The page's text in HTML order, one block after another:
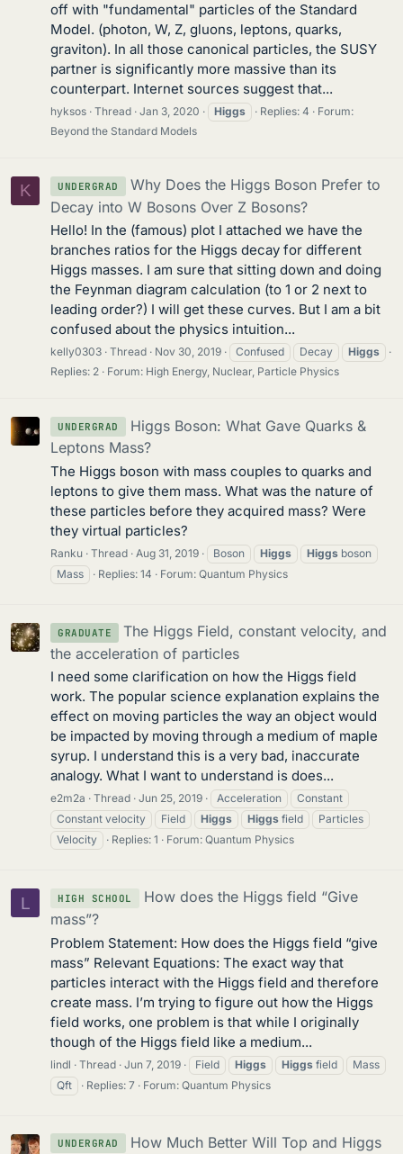
off with "fundamental" particles of the Standard
Model. (photon, W, Z, gluons, leptons, quarks,
graviton). In all those canonical particles, the SUSY
partner is significantly more massive than its
counterpart. Internet sources suggest that...
hyksos Thread Jan 3, 2020 Higgs Replies: 4
Forum:
Beyond the Standard Models
K UNDERGRAD
Why Does the Higgs Boson Prefer to
Decay into W Bosons Over Z Bosons?
Hello! In the (famous) plot I attached we have the
branches ratios for the Higgs decay for different
Higgs masses. I am sure that sitting down and doing
the Feynman diagram calculation (to 1 or 2 next to
leading order?) I will get these curves. But I am a bit
confused about the physics intuition...
kelly0303 Thread Nov 30, 2019 Confused Decay
Higgs
Replies: 2
Forum: High Energy, Nuclear, Particle Physics
UNDERGRAD
Higgs Boson: What Gave Quarks &
Leptons Mass?
The Higgs boson with mass couples to quarks and
leptons to give them mass. What was the nature of
these particles before they acquired mass? Were
they virtual particles?
Ranku Thread Aug 31, 2019 Boson Higgs Higgs boson
Mass
Replies: 14 Forum: Quantum Physics
GRADUATE
The Higgs Field, constant velocity, and
the acceleration of particles
I need some clarification on how the Higgs field
work. The popular science explanation explains the
effect on moving particles the way an object would
be impacted by moving through a medium of maple
syrup. I understand this is a very bad, inaccurate
analogy. What I want to understand is does...
e2m2a Thread Jun 25, 2019 Acceleration
Constant
Constant velocity
Field Higgs Higgs field
Particles
Velocity
Replies: 1 Forum: Quantum Physics
L HIGH SCHOOL
How does the Higgs field “Give
mass”?
Problem Statement: How does the Higgs field “give
mass” Relevant Equations: The exact way that
particles interact with the Higgs field and therefore
create mass. I’m trying to figure out how the Higgs
field works, one problem is that while I originally
though of the Higgs field like a medium...
lindl Thread Jun 7, 2019 Field Higgs Higgs field
Mass
Qft
Replies: 7 Forum: Quantum Physics
UNDERGRAD
How Much Better Will Top and Higgs